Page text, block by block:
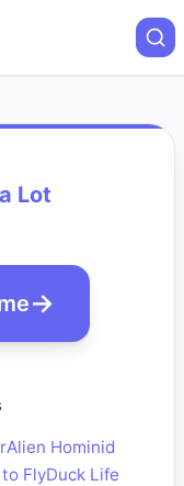
Lot
Alien Hominid
FlyDuck Life